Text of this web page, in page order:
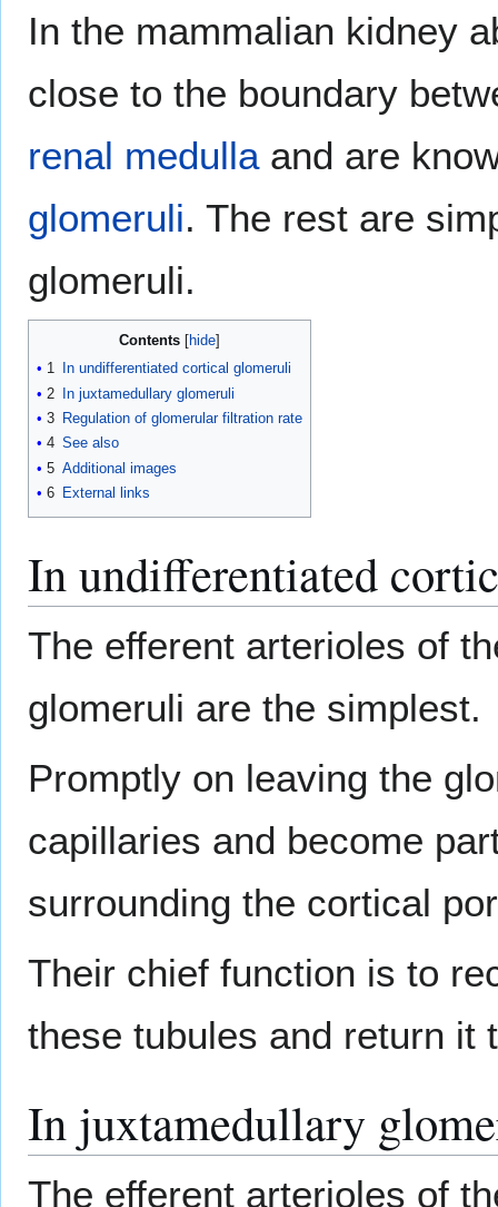
In the mammalian kidney
close to the boundary
renal medullaand are
glomeruli. The rest are
glomeruli.
Contents
1
In undifferentiated cortical glomeruli
2
In juxtamedullary glomeruli
3 Regulation of glomerular filtration rate
4 See also
5 Additional images
6 External links
In undifferentiated
The efferent arterioles of
glomeruli are the simplest.
Promptly on leaving the
capillaries and become
surrounding the cortical
Their chief function is to
these tubules and return it
In juxtamedullary
The efferent arterioles of